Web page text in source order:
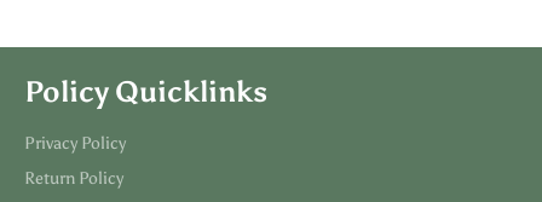
Policy Quicklinks
Privacy Policy
Return Policy